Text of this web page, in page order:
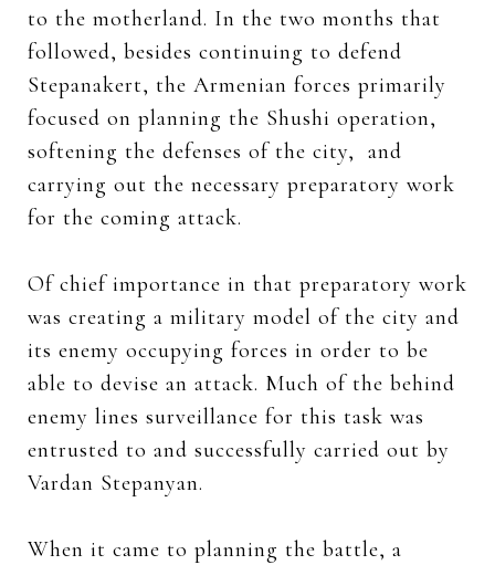
to the motherland. In the two months that
followed, besides continuing to defend
Stepanakert, the Armenian forces primarily
focused on planning the Shushi operation,
softening the defenses of the city, and
carrying out the necessary preparatory work
for the coming attack.
Of chief importance in that preparatory work
was creating a military model of the city and
its enemy occupying forces in order to be
able to devise an attack. Much of the behind
enemy lines surveillance for this task was
entrusted to and successfully carried out by
Vardan Stepanyan.
When it came to planning the battle, a